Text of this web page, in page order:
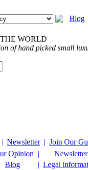
Blog
WORLD
of hand picked small
| Newsletter | Join Our
Opinion | Newsletter
Blog | Legal